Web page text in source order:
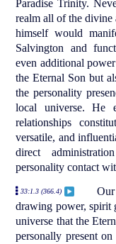
Paradise Trinity.
realm all of the divine
himself would
Salvington and
even additional
the Eternal Son but
the personality
local universe. He
relationships
versatile, and
direct
personality contact
33:1.3 (366.4)
drawing power, spirit
universe that the
personally present